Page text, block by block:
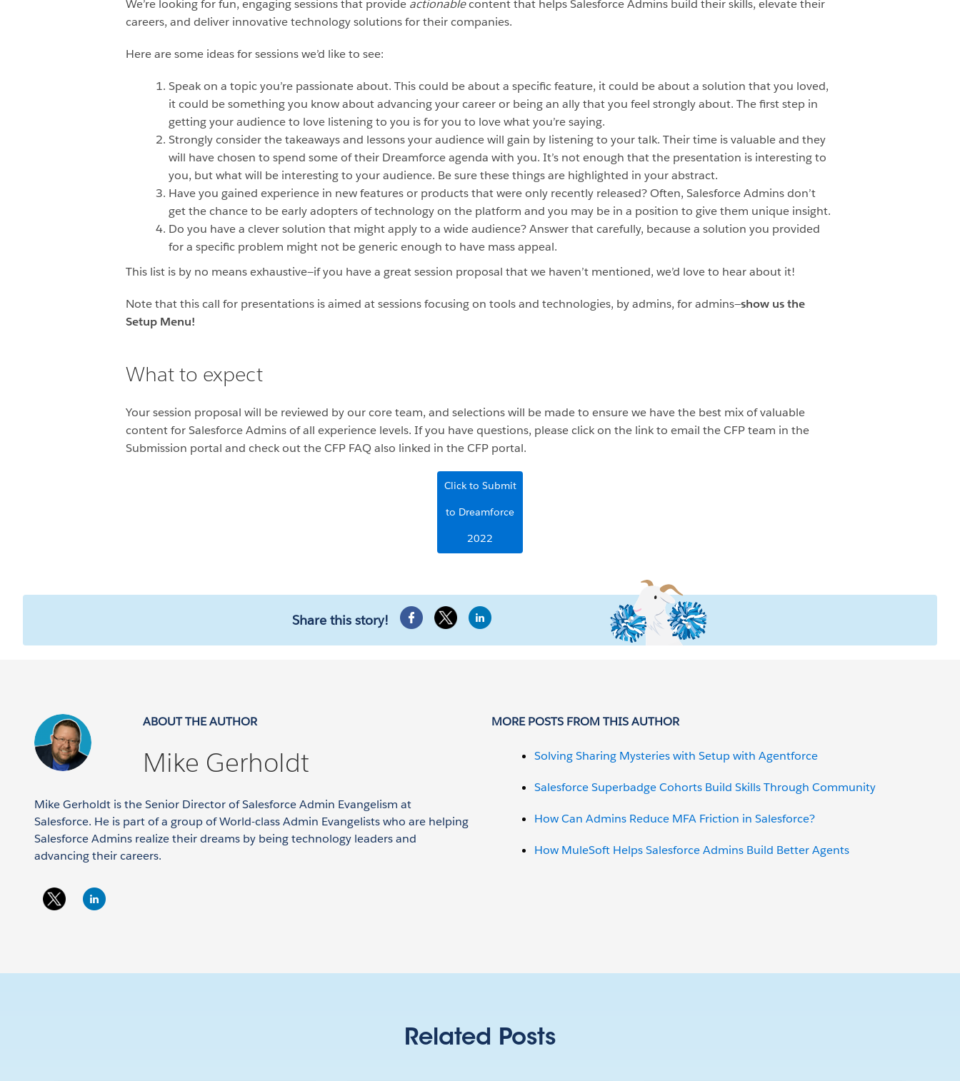
We’re looking for fun, engaging sessions that provide actionablecontent that helps Salesforce Admins build their skills, elevate their
careers, and deliver innovative technology solutions for their companies.
Here are some ideas for sessions we’d like to see:
Speak on a topic you’re passionate about. This could be about a specific feature, it could be about a solution that you loved,
it could be something you know about advancing your career or being an ally that you feel strongly about. The first step in
getting your audience to love listening to you is for you to love what you’re saying.
Strongly consider the takeaways and lessons your audience will gain by listening to your talk. Their time is valuable and they
will have chosen to spend some of their Dreamforce agenda with you. It’s not enough that the presentation is interesting to
you, but what will be interesting to your audience. Be sure these things are highlighted in your abstract.
Have you gained experience in new features or products that were only recently released? Often, Salesforce Admins don’t
get the chance to be early adopters of technology on the platform and you may be in a position to give them unique insight.
Do you have a clever solution that might apply to a wide audience? Answer that carefully, because a solution you provided
for a specific problem might not be generic enough to have mass appeal.
This list is by no means exhaustive—if you have a great session proposal that we haven’t mentioned, we’d love to hear about it!
Note that this call for presentations is aimed at sessions focusing on tools and technologies, by admins, for admins—show us the
Setup Menu!
What to expect
Your session proposal will be reviewed by our core team, and selections will be made to ensure we have the best mix of valuable
content for Salesforce Admins of all experience levels. If you have questions, please click on the link to email the CFP team in the
Submission portal and check out the CFP FAQ also linked in the CFP portal.
Click to Submit
to Dreamforce
2022
Share this story!
ABOUT THE AUTHOR
Mike Gerholdt
Mike Gerholdt is the Senior Director of Salesforce Admin Evangelism at
Salesforce. He is part of a group of World-class Admin Evangelists who are helping
Salesforce Admins realize their dreams by being technology leaders and
advancing their careers.
MORE POSTS FROM THIS AUTHOR
Solving Sharing Mysteries with Setup with Agentforce
Salesforce Superbadge Cohorts Build Skills Through Community
How Can Admins Reduce MFA Friction in Salesforce?
How MuleSoft Helps Salesforce Admins Build Better Agents
Related Posts